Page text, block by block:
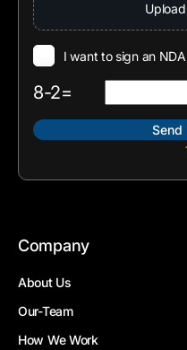
I want to sign an
8-2=
Company
About Us
Our-Team
How We Work